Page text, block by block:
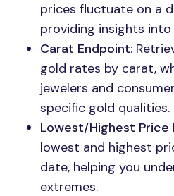
prices fluctuate on a
providing insights
Carat Endpoint:
gold rates by carat,
jewelers and
specific gold qualities.
Lowest/Highest Price
lowest and highest
date, helping you
extremes.